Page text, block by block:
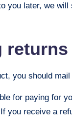
you later, we
returns
you should
for paying for
you receive a